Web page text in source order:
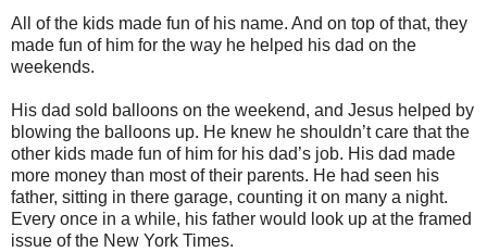
All of the kids made fun of his name. And on top of that, they
made fun of him for the way he helped his dad on the
weekends.
His dad sold balloons on the weekend, and Jesus helped by
blowing the balloons up. He knew he shouldn’t care that the
other kids made fun of him for his dad’s job. His dad made
more money than most of their parents. He had seen his
father, sitting in there garage, counting it on many a night.
Every once in a while, his father would look up at the framed
issue of the New York Times.